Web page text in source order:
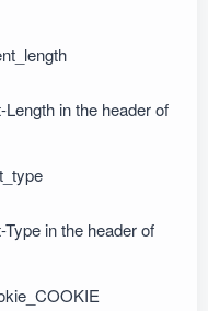
in the header of
in the header of